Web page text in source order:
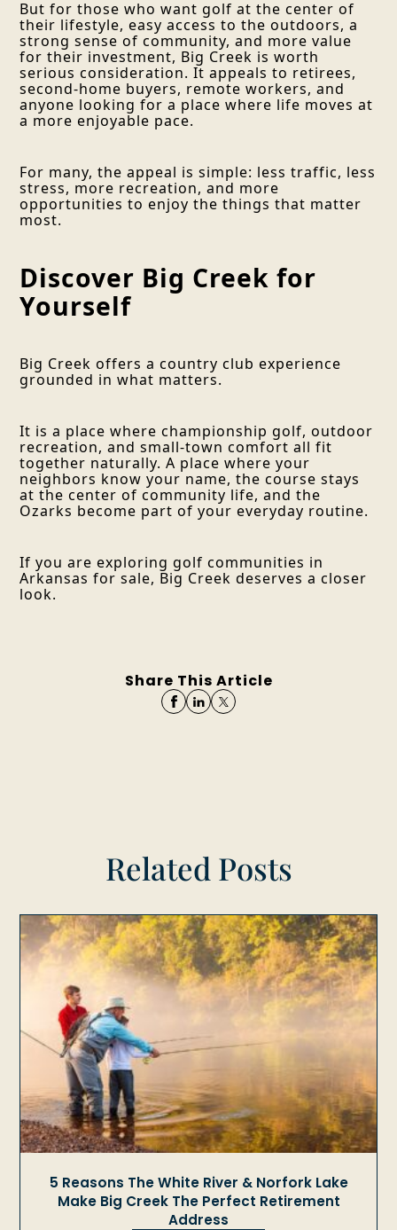
But for those who want golf at the center of
their lifestyle, easy access to the outdoors, a
strong sense of community, and more value
for their investment, Big Creek is worth
serious consideration. It appeals to retirees,
second-home buyers, remote workers, and
anyone looking for a place where life moves at
a more enjoyable pace.
For many, the appeal is simple: less traffic, less
stress, more recreation, and more
opportunities to enjoy the things that matter
most.
Discover Big Creek for
Yourself
Big Creek offers a country club experience
grounded in what matters.
It is a place where championship golf, outdoor
recreation, and small-town comfort all fit
together naturally. A place where your
neighbors know your name, the course stays
at the center of community life, and the
Ozarks become part of your everyday routine.
If you are exploring golf communities in
Arkansas for sale, Big Creek deserves a closer
look.
Share This Article
Related Posts
5 Reasons The White River & Norfork Lake
Make Big Creek The Perfect Retirement
Address